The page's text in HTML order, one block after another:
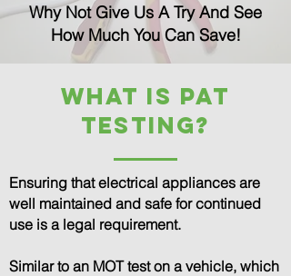
Why Not Give Us A Try And See
How Much You Can Save!
What is PAT
TESTING?
Ensuring that electrical appliances are
well maintained and safe for continued
use is a legal requirement.
Similar to an MOT test on a vehicle, which